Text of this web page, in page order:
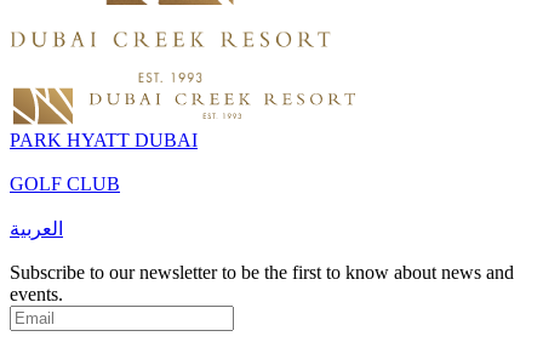
PARK HYATT DUBAI
GOLF CLUB
العربية
Subscribe to our newsletter to be the first to know about news and
events.